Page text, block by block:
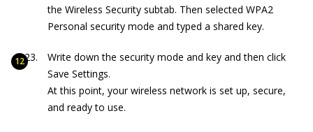
the Wireless Security subtab. Then selected WPA2
Personal security mode and typed a shared key.
Write down the security mode and key and then click
Save Settings.
At this point, your wireless network is set up, secure,
and ready to use.